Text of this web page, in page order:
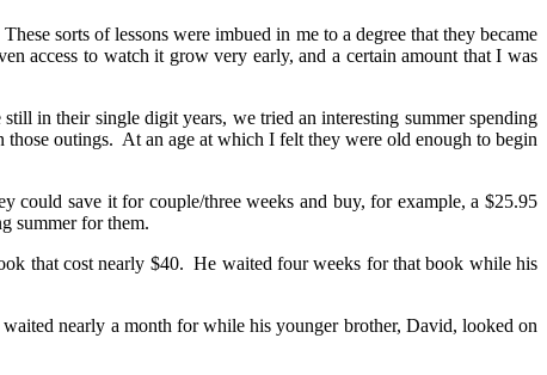
sorts of lessons were imbued in me to a degree that they became
access to watch it grow very early, and a certain amount that I was
in their single digit years, we tried an interesting summer spending
outings. At an age at which I felt they were old enough to begin
could save it for couple/three weeks and buy, for example, a $25.95
summer for them.
that cost nearly $40. He waited four weeks for that book while his
nearly a month for while his younger brother, David, looked on